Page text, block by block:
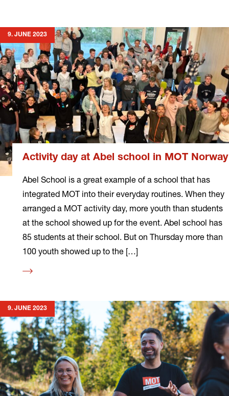
9. JUNE 2023
Activity day at Abel school in MOT Norway
Abel School is a great example of a school that has
integrated MOT into their everyday routines. When they
arranged a MOT activity day, more youth than students
at the school showed up for the event. Abel school has
85 students at their school. But on Thursday more than
100 youth showed up to the […]
Read
9. JUNE 2023